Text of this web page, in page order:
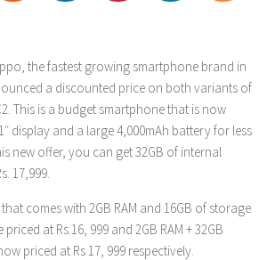
the fastest growing smartphone brand in
a discounted price on both variants of
This is a budget smartphone that is now
display and a large 4,000mAh battery for less
new offer, you can get 32GB of internal
17,999.
comes with 2GB RAM and 16GB of storage
at Rs.16, 999 and 2GB RAM + 32GB
priced at Rs 17, 999 respectively.